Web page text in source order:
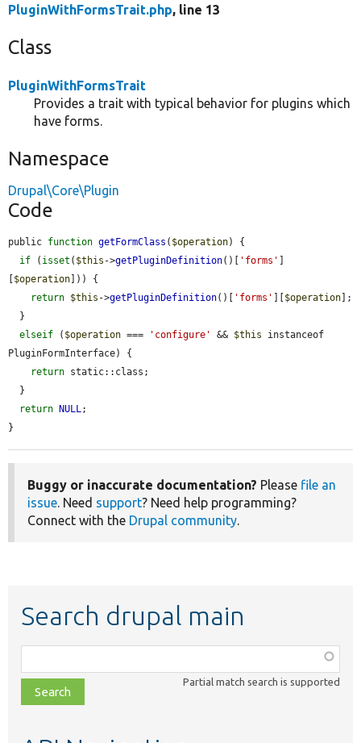
PluginWithFormsTrait.php, line 13
Class
PluginWithFormsTrait
Provides a trait with typical behavior for plugins which
have forms.
Namespace
Drupal\Core\Plugin
Code
public function getFormClass ( $operation) {
if ( isset ( $this ->getPluginDefinition()[ 'forms'
$operation ])) {
return $this ->getPluginDefinition()[ 'forms' $operation ];
elseif ( $operation === 'configure' && $this instanceof
PluginFormInterface) {
return static::class;
return
NULL;
}
Buggy or inaccurate documentation? Please file an
issue. Need support? Need help programming?
Connect with the Drupal community.
Search drupal main
class,
file,
topic,
Partial match search is supported